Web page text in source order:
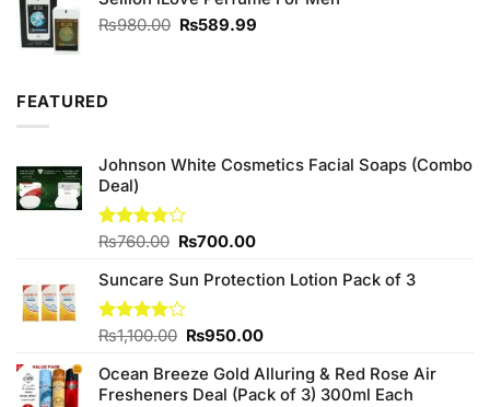
₨980.00 Original
₨589.99
FEATURED
Johnson White Cosmetics Facial Soaps (Combo
Deal)
Rated
of 5
₨760.00 Original
was:
₨760.00.
₨700.00Current
is:
Suncare Sun Protection Lotion Pack of 3
Rated
of 5
₨1,100.00 Original
was:
₨1,100.00.
₨950.00Current
is:
₨950.00.
Ocean Breeze Gold Alluring & Red Rose Air
Fresheners Deal (Pack of 3) 300ml Each